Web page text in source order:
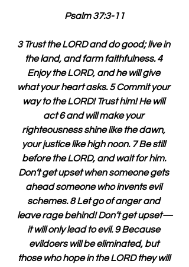
Psalm 37:3-11
3 Trust the LORD and do good; live in
the land, and farm faithfulness. 4
Enjoy the LORD, and he will give
what your heart asks. 5 Commit your
way to the LORD! Trust him! He will
act 6 and will make your
righteousness shine like the dawn,
your justice like high noon. 7 Be still
before the LORD, and wait for him.
Don’t get upset when someone gets
ahead someone who invents evil
schemes. 8 Let go of anger and
leave rage behind! Don’t get upset—
it will only lead to evil. 9 Because
evildoers will be eliminated, but
those who hope in the LORD they will